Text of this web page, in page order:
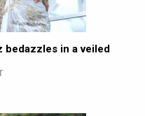
bedazzles in a veiled